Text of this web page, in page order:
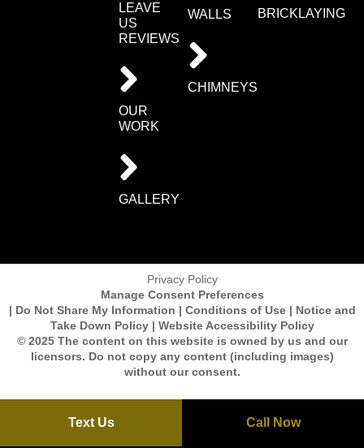
LEAVE
US
REVIEWS
OUR
WORK
GALLERY
WALLS
CHIMNEYS
BRICKLAYING
Privacy Policy
Manage Consent Preferences
| Do Not Share My Information | Conditions of Use | Notice and
Take Down Policy | Website Accessibility Policy
© 2025 The content on this website is owned by us and our
licensors. Do not copy any content (including images)
without our consent.
Text Us Call Now